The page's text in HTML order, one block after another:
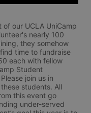
of our UCLA UniCamp
nearly 100
they somehow
time to fundraise
each with fellow
Student
join us in
students. All
this event go
under-served